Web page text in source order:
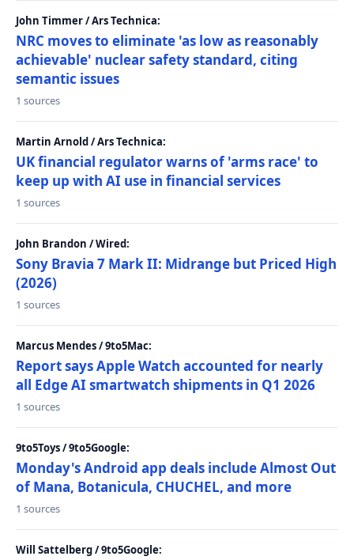
John Timmer / Ars Technica:
NRC moves to eliminate 'as low as reasonably
achievable' nuclear safety standard, citing
semantic issues
1 sources
Martin Arnold / Ars Technica:
UK financial regulator warns of 'arms race' to
keep up with AI use in financial services
1 sources
John Brandon / Wired:
Sony Bravia 7 Mark II: Midrange but Priced High
(2026)
1 sources
Marcus Mendes / 9to5Mac:
Report says Apple Watch accounted for nearly
all Edge AI smartwatch shipments in Q1 2026
1 sources
9to5Toys / 9to5Google:
Monday's Android app deals include Almost Out
of Mana, Botanicula, CHUCHEL, and more
1 sources
Will Sattelberg / 9to5Google: